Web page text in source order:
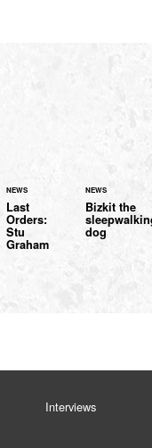
NEWS
Last
Orders:
Stu
Graham
NEWS
Bizkit the
dog
Interviews